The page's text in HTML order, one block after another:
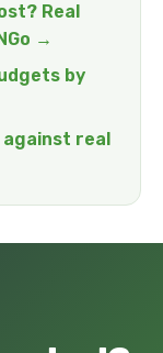
Real
→
by
against real